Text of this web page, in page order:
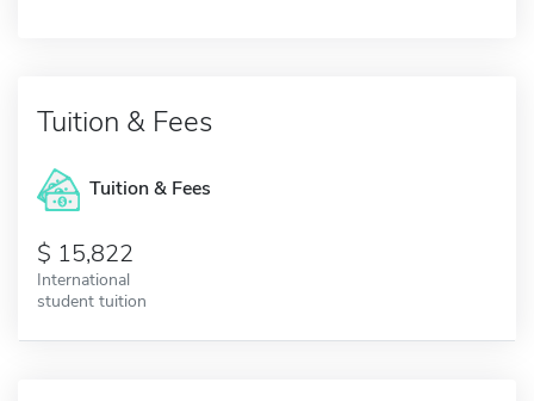
Tuition & Fees
Tuition & Fees
15,822
International
student tuition